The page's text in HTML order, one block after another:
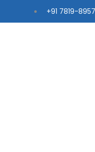
+91 7819-